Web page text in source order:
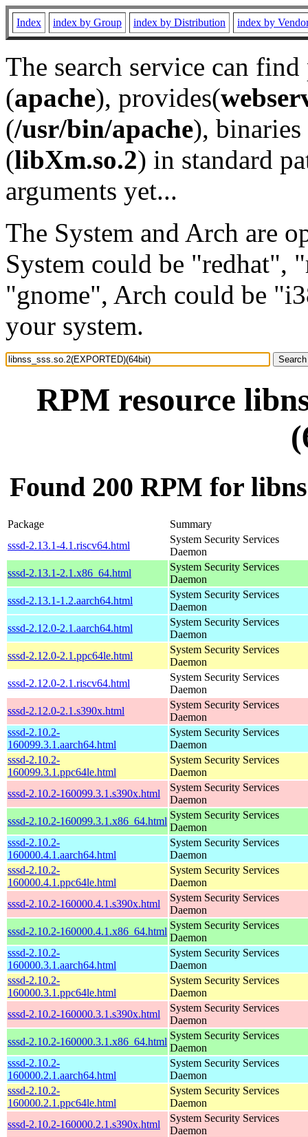
Index index by Group index by Distribution index by
The search service can
(apache), provides(
(/usr/bin/apache), binaries
(libXm.so.2) in standard
arguments yet...
The System and Arch are
System could be "redhat",
"gnome", Arch could be
your system.
RPM resource
Found 200 RPM for
Package
Summary
sssd-2.13.1-4.1.riscv64.html
System Security Services
Daemon
sssd-2.13.1-2.1.x86_64.html
System Security Services
Daemon
sssd-2.13.1-1.2.aarch64.html
System Security Services
Daemon
sssd-2.12.0-2.1.aarch64.html
System Security Services
Daemon
sssd-2.12.0-2.1.ppc64le.html
System Security Services
Daemon
sssd-2.12.0-2.1.riscv64.html
System Security Services
Daemon
sssd-2.12.0-2.1.s390x.html
System Security Services
Daemon
sssd-2.10.2-
160099.3.1.aarch64.html
System Security Services
Daemon
sssd-2.10.2-
160099.3.1.ppc64le.html
System Security Services
Daemon
sssd-2.10.2-160099.3.1.s390x.html
System Security Services
Daemon
sssd-2.10.2-160099.3.1.x86_64.html
System Security Services
Daemon
sssd-2.10.2-
160000.4.1.aarch64.html
System Security Services
Daemon
sssd-2.10.2-
160000.4.1.ppc64le.html
System Security Services
Daemon
sssd-2.10.2-160000.4.1.s390x.html
System Security Services
Daemon
sssd-2.10.2-160000.4.1.x86_64.html
System Security Services
Daemon
sssd-2.10.2-
160000.3.1.aarch64.html
System Security Services
Daemon
sssd-2.10.2-
160000.3.1.ppc64le.html
System Security Services
Daemon
sssd-2.10.2-160000.3.1.s390x.html
System Security Services
Daemon
sssd-2.10.2-160000.3.1.x86_64.html
System Security Services
Daemon
sssd-2.10.2-
160000.2.1.aarch64.html
System Security Services
Daemon
sssd-2.10.2-
160000.2.1.ppc64le.html
System Security Services
Daemon
sssd-2.10.2-160000.2.1.s390x.html
System Security Services
Daemon